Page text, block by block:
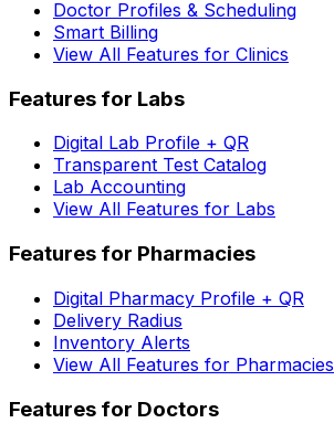
Doctor Profiles & Scheduling
Smart Billing
View All Features for Clinics
Features for Labs
Digital Lab Profile + QR
Transparent Test Catalog
Lab Accounting
View All Features for Labs
Features for Pharmacies
Digital Pharmacy Profile + QR
Delivery Radius
Inventory Alerts
View All Features for Pharmacies
Features for Doctors